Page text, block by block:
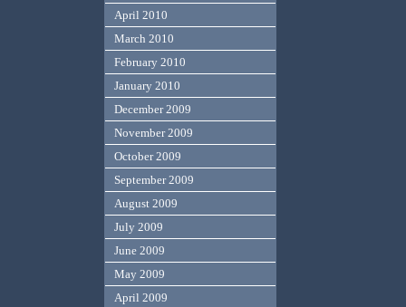
April 2010
March 2010
February 2010
January 2010
December 2009
November 2009
October 2009
September 2009
August 2009
July 2009
June 2009
May 2009
April 2009